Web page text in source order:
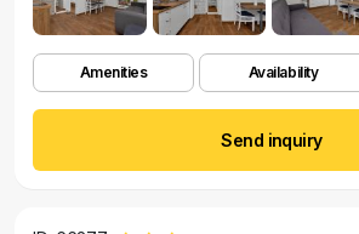
Amenities Availability
Send inquiry